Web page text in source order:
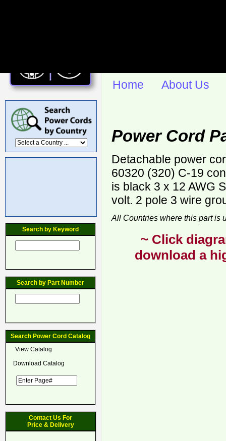
Search by Keyword
Search by Part Number
Search Power Cord Catalog
View Catalog
Download Catalog
Contact Us For
Price & Delivery
Home About Us
Power Cord
Detachable power
60320 (320) C-19
is black 3 x 12 AWG
volt. 2 pole 3 wire
All Countries where this part is
~ Click
download a